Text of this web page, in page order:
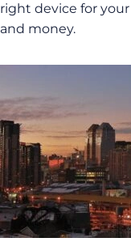
right device for
and money.